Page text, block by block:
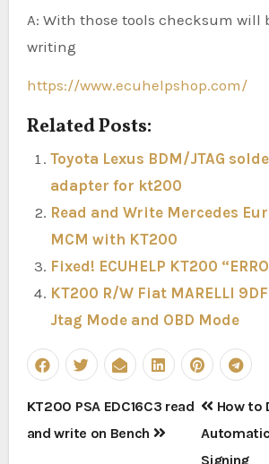
A: With those tools checksum will
writing
https://www.ecuhelpshop.com/
Related Posts:
Toyota Lexus BDM/JTAG
adapter for kt200
Read and Write Mercedes
MCM with KT200
Fixed! ECUHELP KT200
KT200 R/W Fiat MARELLI
Jtag Mode and OBD Mode
Post
navigation
KT200 PSA EDC16C3 read
and write on Bench
How to
Signing